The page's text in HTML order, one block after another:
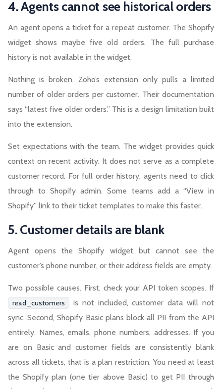
4. Agents cannot see historical orders
An agent opens a ticket for a repeat customer. The Shopify
widget shows maybe five old orders. The full purchase
history is not available in the widget.
Nothing is broken. Zoho’s extension only pulls a limited
number of older orders per customer. Their documentation
says “latest five older orders.” This is a design limitation built
into the extension.
Set expectations with the team. The widget provides quick
context on recent activity. It does not serve as a complete
customer record. For full order history, agents need to click
through to Shopify admin. Some teams add a “View in
Shopify” link to their ticket templates to make this faster.
5. Customer details are blank
Agent opens the Shopify widget but cannot see the
customer’s phone number, or their address fields are empty.
Two possible causes. First, check your API token scopes. If
read_customers
is not included, customer data will not
sync. Second, Shopify Basic plans block all PII from the API
entirely. Names, emails, phone numbers, addresses. If you
are on Basic and customer fields are consistently blank
across all tickets, that is a plan restriction. You need at least
the Shopify plan (one tier above Basic) to get PII through